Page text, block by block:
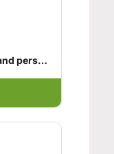
iPhone 17 pro max enhance your hand personality